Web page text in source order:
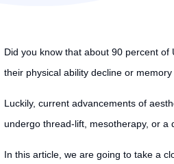
Did you know that about 90 percent
their physical ability decline or
Luckily, current advancements of
undergo thread-lift, mesotherapy, or a
In this article, we are going to take a